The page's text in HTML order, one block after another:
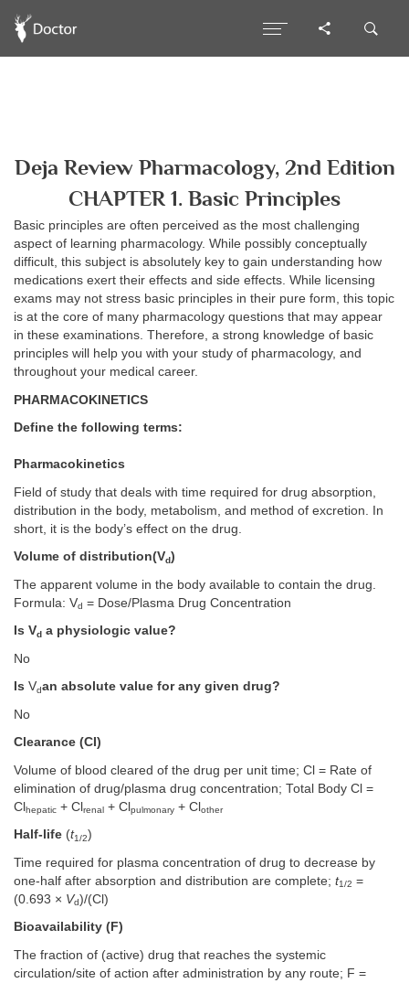
Deja Review Pharmacology, 2nd Edition
CHAPTER 1. Basic Principles
Basic principles are often perceived as the most challenging
aspect of learning pharmacology. While possibly conceptually
difficult, this subject is absolutely key to gain understanding how
medications exert their effects and side effects. While licensing
exams may not stress basic principles in their pure form, this topic
is at the core of many pharmacology questions that may appear
in these examinations. Therefore, a strong knowledge of basic
principles will help you with your study of pharmacology, and
throughout your medical career.
PHARMACOKINETICS
Define the following terms:
Pharmacokinetics
Field of study that deals with time required for drug absorption,
distribution in the body, metabolism, and method of excretion. In
short, it is the body’s effect on the drug.
Volume of distribution(Vd)
The apparent volume in the body available to contain the drug.
Formula: Vd = Dose/Plasma Drug Concentration
Is Vd a physiologic value?
No
Is Vdan absolute value for any given drug?
No
Clearance (CI)
Volume of blood cleared of the drug per unit time; Cl = Rate of
elimination of drug/plasma drug concentration; Total Body Cl =
Clhepatic + Clrenal + Clpulmonary + Clother
Half-life (t1/2)
Time required for plasma concentration of drug to decrease by
one-half after absorption and distribution are complete; t1/2 =
(0.693 × Vd)/(Cl)
Bioavailability (F)
The fraction of (active) drug that reaches the systemic
circulation/site of action after administration by any route; F =